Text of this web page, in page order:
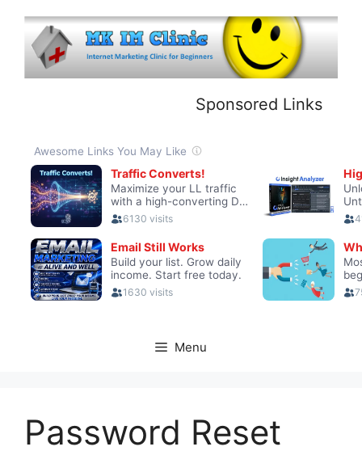
content
Sponsored Links
Menu
Password Reset